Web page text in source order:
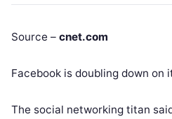
Source – cnet.com
Facebook is doubling down on
The social networking titan